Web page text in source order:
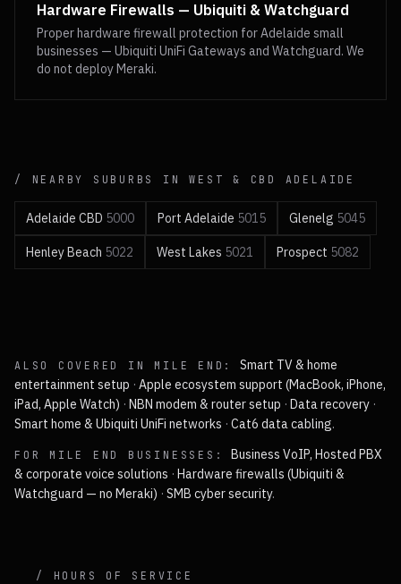
Hardware Firewalls — Ubiquiti & Watchguard
Proper hardware firewall protection for Adelaide small
businesses — Ubiquiti UniFi Gateways and Watchguard. We
do not deploy Meraki.
/ NEARBY SUBURBS INWEST & CBD ADELAIDE
Adelaide CBD 5000 Port Adelaide 5015 Glenelg 5045
Henley Beach 5022 West Lakes 5021 Prospect 5082
ALSO COVERED IN MILE END :
Smart TV & home
entertainment setup · Apple ecosystem support (MacBook, iPhone,
iPad, Apple Watch) · NBN modem & router setup · Data recovery ·
Smart home & Ubiquiti UniFi networks · Cat6 data cabling.
FOR MILE END BUSINESSES:
Business VoIP, Hosted PBX
& corporate voice solutions · Hardware firewalls (Ubiquiti &
Watchguard — no Meraki) · SMB cyber security.
/ HOURS OF SERVICE